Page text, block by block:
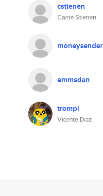
cstienen
Carrie Stienen
moneysender
emmsdan
trompi
Vicente Diaz